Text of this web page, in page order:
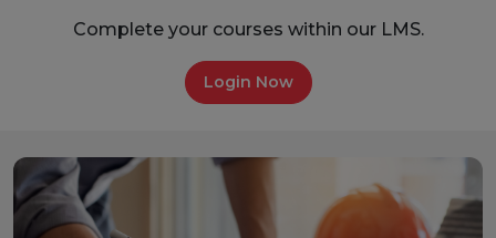
Complete your courses within our LMS.
Login Now